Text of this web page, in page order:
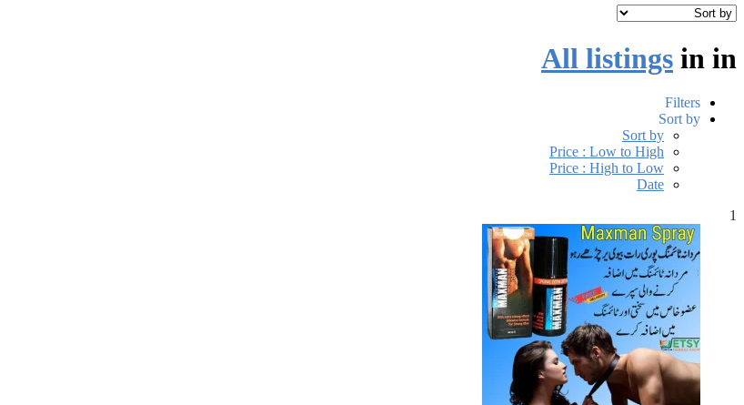
All listings in in
Filters
Sort by
Sort by
Price : Low to High
Price : High to Low
Date
1